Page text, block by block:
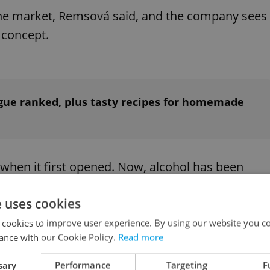
market, Remsová said, and the company sees
ranked, plus tasty recipes for homemade
it first opened. Now, alcohol has been
quick delivery. In addition, the
that assign numbers which reflect the time
cookies
to improve user experience. By using our website you
with our Cookie Policy. Read more
Performance Targeting